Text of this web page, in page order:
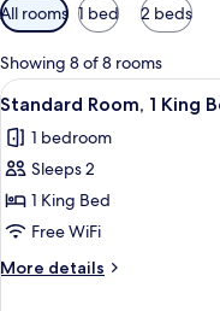
Available
filters
for
rooms
All rooms 1 bed 2 beds
Showing 8 of 8 rooms
View
all
photos
for
Standard
Room,
1
King
8
Standard Room, 1 King
1 bedroom
Sleeps 2
1 King Bed
Free WiFi
More details
More